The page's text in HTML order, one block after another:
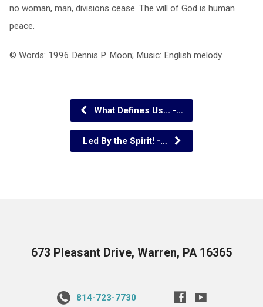
no woman, man, divisions cease. The will of God is human
peace.
© Words: 1996 Dennis P. Moon; Music: English melody
What Defines Us... -…
Led By the Spirit! -…
673 Pleasant Drive, Warren, PA 16365
814-723-7730